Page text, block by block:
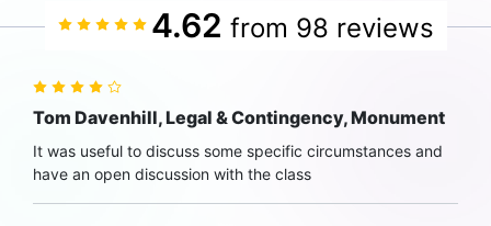
4.62 from 98 reviews
Tom Davenhill, Legal & Contingency, Monument
It was useful to discuss some specific circumstances and
have an open discussion with the class